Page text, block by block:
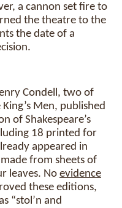
a cannon set fire to
the theatre to the
the date of a
Condell, two of
Men, published
of Shakespeare’s
18 printed for
appeared in
from sheets of
leaves. No evidence
these editions,
“stol’n and